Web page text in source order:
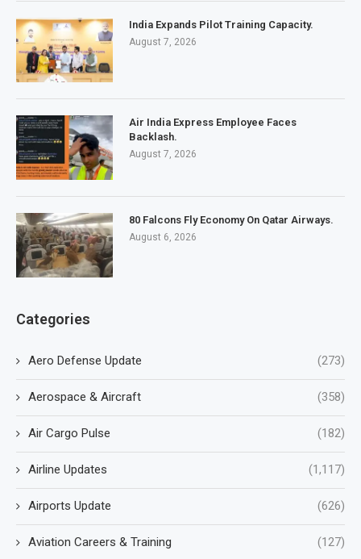
India Expands Pilot Training Capacity.
August 7, 2026
Air India Express Employee Faces
Backlash.
August 7, 2026
80 Falcons Fly Economy On Qatar Airways.
August 6, 2026
Categories
Aero Defense Update (273)
Aerospace & Aircraft (358)
Air Cargo Pulse (182)
Airline Updates (1,117)
Airports Update (626)
Aviation Careers & Training (127)